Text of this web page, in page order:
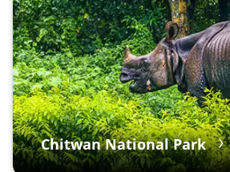
Chitwan National Park